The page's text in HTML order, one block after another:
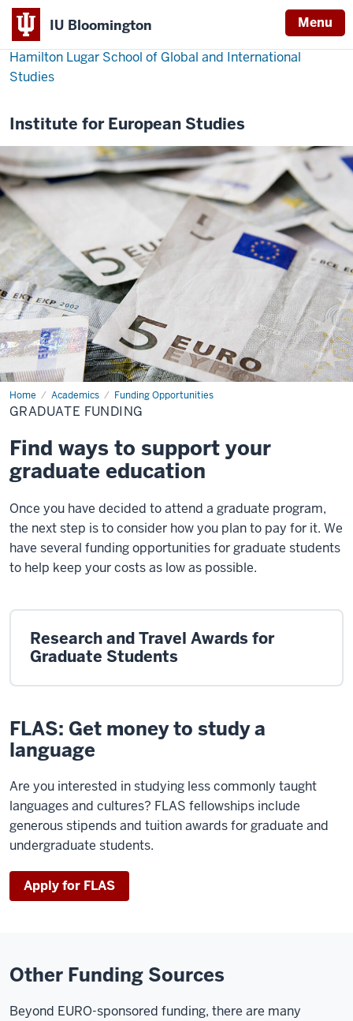
IU Bloomington Menu
Hamilton Lugar School of Global and International
Studies
Institute for European Studies
Home Academics Funding Opportunities
Graduate
Funding
GRADUATE FUNDING
Find ways to support your
graduate education
Once you have decided to attend a graduate program,
the next step is to consider how you plan to pay for it. We
have several funding opportunities for graduate students
to help keep your costs as low as possible.
Research and Travel Awards for
Graduate Students
FLAS: Get money to study a
language
Are you interested in studying less commonly taught
languages and cultures? FLAS fellowships include
generous stipends and tuition awards for graduate and
undergraduate students.
Apply for FLAS
Other Funding Sources
Beyond EURO-sponsored funding, there are many